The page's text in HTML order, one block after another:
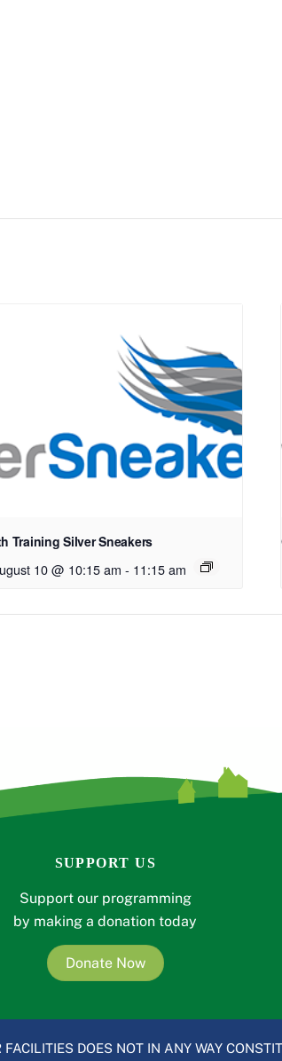
Training Silver Sneakers
10 @ 10:15 am - 11:15 am
SUPPORT US
Support our programming
by making a donation today
Donate Now
DOES NOT IN ANY WAY